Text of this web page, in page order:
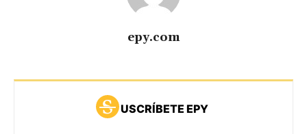
epy.com
USCRÍBETE EPY